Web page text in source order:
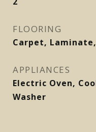
FLOORING
Carpet,
APPLIANCES
Electric Oven,
Washer